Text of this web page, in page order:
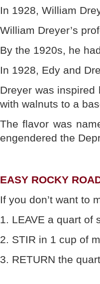
In 1928, William
William Dreyer’s
By the 1920s, he
In 1928, Edy and
Dreyer was inspired
with walnuts to a
The flavor was
engendered the
EASY ROCKY
If you don’t want to
1. LEAVE a quart of
2. STIR in 1 cup of
3. RETURN the